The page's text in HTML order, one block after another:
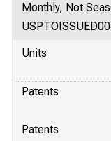
Monthly, Not
Units
Patents
Patents